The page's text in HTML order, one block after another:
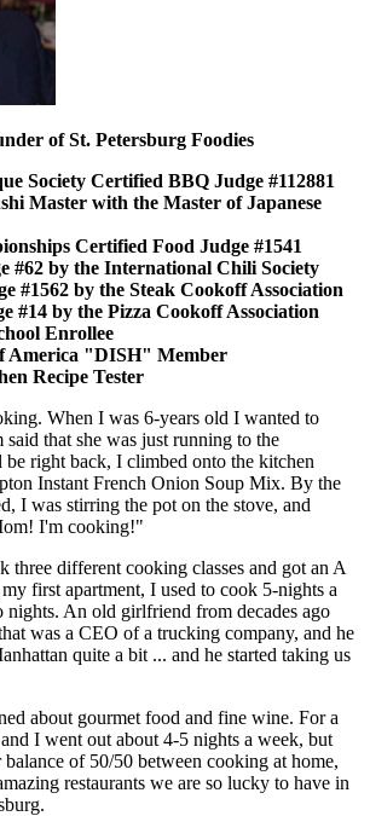
of St. Petersburg Foodies
Society Certified BBQ Judge #112881
Master with the Master of Japanese
Certified Food Judge #1541
#62 by the International Chili Society
#1562 by the Steak Cookoff Association
#14 by the Pizza Cookoff Association
Enrollee
America "DISH" Member
Recipe Tester
When I was 6-years old I wanted to
that she was just running to the
right back, I climbed onto the kitchen
Instant French Onion Soup Mix. By the
I was stirring the pot on the stove, and
I'm cooking!"
three different cooking classes and got an A
first apartment, I used to cook 5-nights a
nights. An old girlfriend from decades ago
was a CEO of a trucking company, and he
quite a bit ... and he started taking us
about gourmet food and fine wine. For a
I went out about 4-5 nights a week, but
of 50/50 between cooking at home,
restaurants we are so lucky to have in